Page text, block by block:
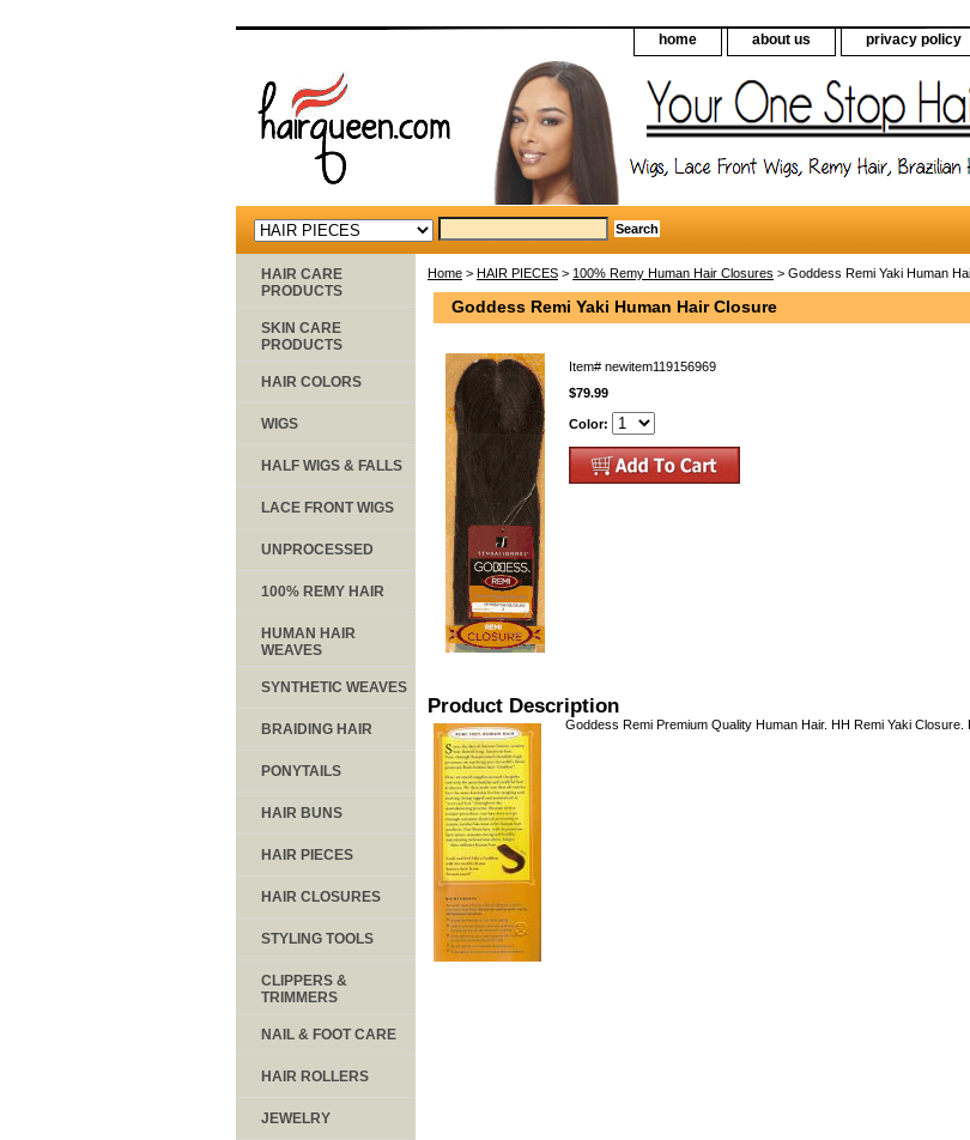
home about us privacy policy
Home > HAIR PIECES > 100% Remy Human Hair Closures > Goddess Remi Yaki Human
Goddess Remi Yaki Human Hair Closure
Item# newitem119156969
$79.99
Color:
Product Description
Goddess Remi Premium Quality Human Hair. HH Remi Yaki Closure.
HAIR CARE
PRODUCTS
SKIN CARE
PRODUCTS
HAIR COLORS
WIGS
HALF WIGS & FALLS
LACE FRONT WIGS
UNPROCESSED
100% REMY HAIR
HUMAN HAIR
WEAVES
SYNTHETIC WEAVES
BRAIDING HAIR
PONYTAILS
HAIR BUNS
HAIR PIECES
HAIR CLOSURES
STYLING TOOLS
CLIPPERS &
TRIMMERS
NAIL & FOOT CARE
HAIR ROLLERS
JEWELRY